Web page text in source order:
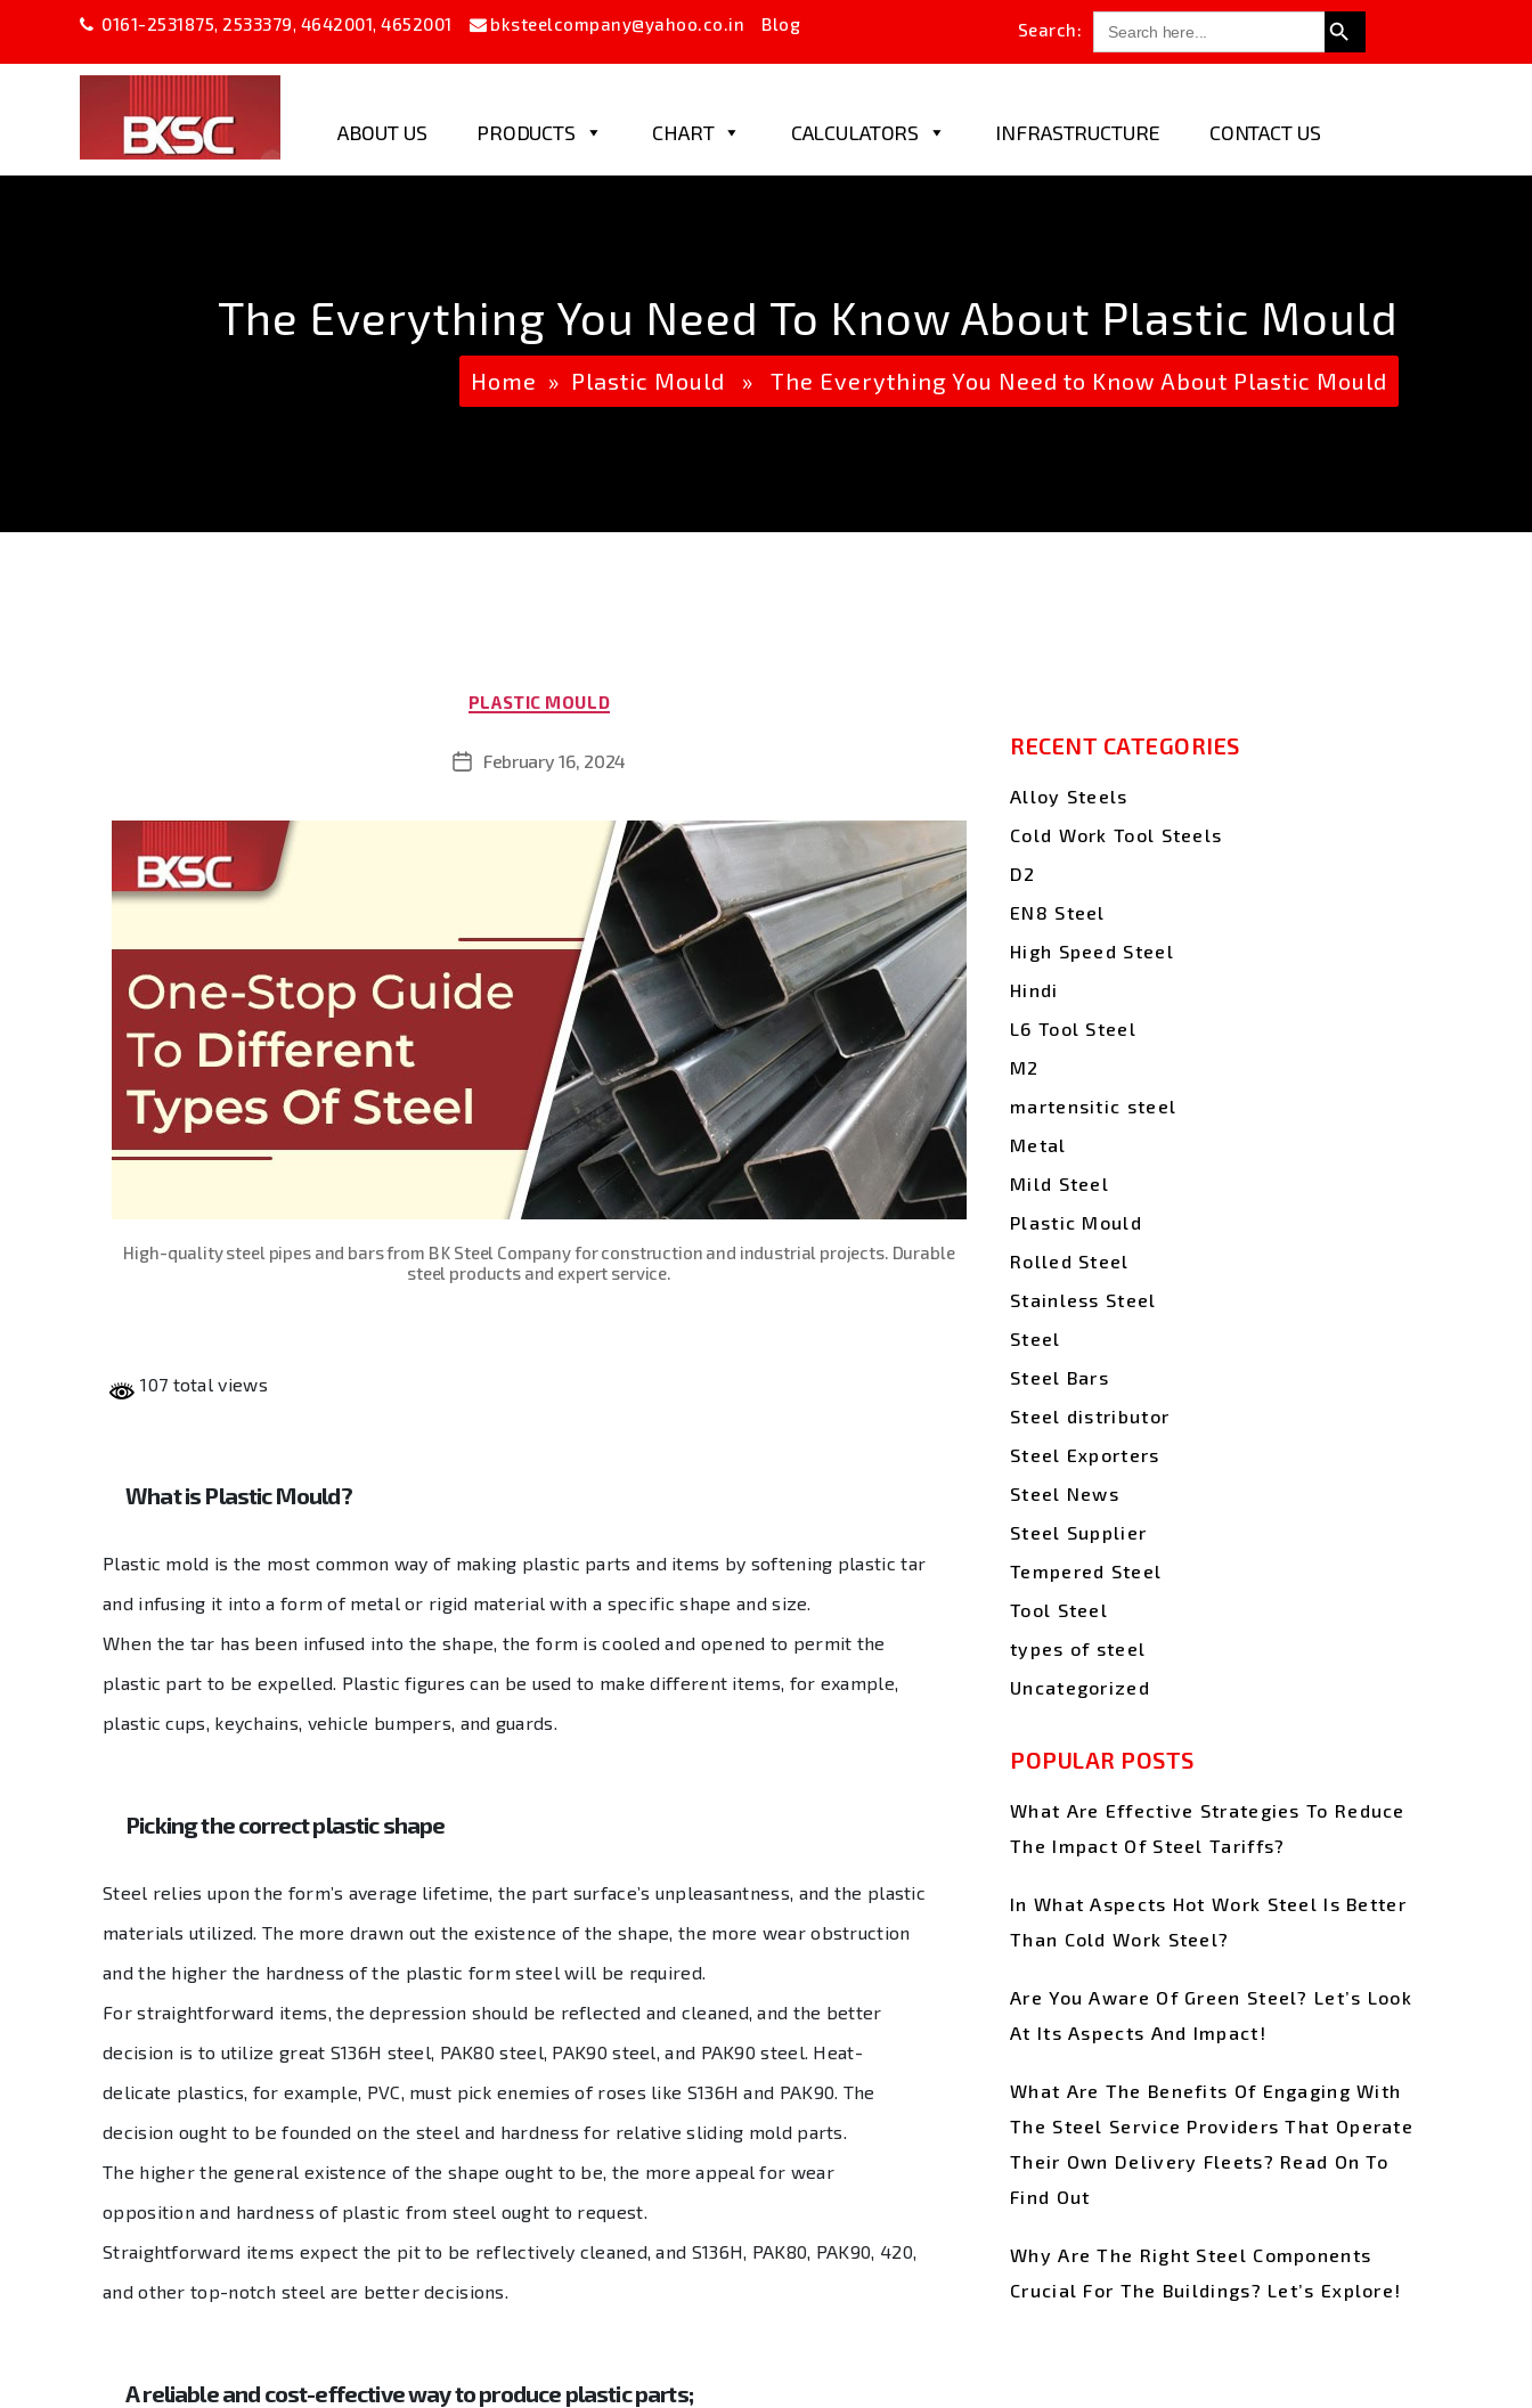
0161-2531875, 2533379, 4642001, 4652001 bksteelcompany@yahoo.co.in Blog Search:
Search
for:
Search Button
K
ABOUT US PRODUCTS CHART CALCULATORS INFRASTRUCTURE CONTACT US
The Everything You Need To Know About Plastic Mould
Home » Plastic Mould » The Everything You Need to Know About Plastic Mould
PLASTIC MOULD
PostFebruary 16, 2024
High-quality steel pipes and bars from B K Steel Company for construction and industrial projects. Durable
steel products and expert service.
107 total views
What is Plastic Mould?
Plastic mold is the most common way of making plastic parts and items by softening plastic tar
and infusing it into a form of metal or rigid material with a specific shape and size.
When the tar has been infused into the shape, the form is cooled and opened to permit the
plastic part to be expelled. Plastic figures can be used to make different items, for example,
plastic cups, keychains, vehicle bumpers, and guards.
Picking the correct plastic shape
Steel relies upon the form’s average lifetime, the part surface’s unpleasantness, and the plastic
materials utilized. The more drawn out the existence of the shape, the more wear obstruction
and the higher the hardness of the plastic form steel will be required.
For straightforward items, the depression should be reflected and cleaned, and the better
decision is to utilize great S136H steel, PAK80 steel, PAK90 steel, and PAK90 steel. Heat-
delicate plastics, for example, PVC, must pick enemies of roses like S136H and PAK90. The
decision ought to be founded on the steel and hardness for relative sliding mold parts.
The higher the general existence of the shape ought to be, the more appeal for wear
opposition and hardness of plastic from steel ought to request.
Straightforward items expect the pit to be reflectively cleaned, and S136H, PAK80, PAK90, 420,
and other top-notch steel are better decisions.
A reliable and cost-effective way to produce plastic parts;
RECENT CATEGORIES
Alloy Steels
Cold Work Tool Steels
D2
EN8 Steel
High Speed Steel
Hindi
L6 Tool Steel
M2
martensitic steel
Metal
Mild Steel
Plastic Mould
Rolled Steel
Stainless Steel
Steel
Steel Bars
Steel distributor
Steel Exporters
Steel News
Steel Supplier
Tempered Steel
Tool Steel
types of steel
Uncategorized
POPULAR POSTS
What Are Effective Strategies To Reduce
The Impact Of Steel Tariffs?
In What Aspects Hot Work Steel Is Better
Than Cold Work Steel?
Are You Aware Of Green Steel? Let’s Look
At Its Aspects And Impact!
What Are The Benefits Of Engaging With
The Steel Service Providers That Operate
Their Own Delivery Fleets? Read On To
Find Out
Why Are The Right Steel Components
Crucial For The Buildings? Let’s Explore!